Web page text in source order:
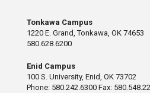
Tonkawa Campus
1220 E. Grand, Tonkawa, OK 74653
580.628.6200
Enid Campus
100 S. University, Enid, OK 73702
Phone: 580.242.6300 Fax: